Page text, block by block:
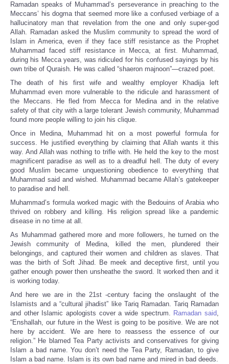
Ramadan speaks of Muhammad’s perseverance in preaching to the
Meccans’ his dogma that seemed more like a confused verbiage of a
hallucinatory man that revelation from the one and only super-god
Allah. Ramadan asked the Muslim community to spread the word of
Islam in America, even if they face stiff resistance as the Prophet
Muhammad faced stiff resistance in Mecca, at first. Muhammad,
during his Mecca years, was ridiculed for his confused sayings by his
own tribe of Quraish. He was called “shaeron majnoon”—crazed poet.
The death of his first wife and wealthy employer Khadija left
Muhammad even more vulnerable to the ridicule and harassment of
the Meccans. He fled from Mecca for Medina and in the relative
safety of that city with a large tolerant Jewish community, Muhammad
found more people willing to join his clique.
Once in Medina, Muhammad hit on a most powerful formula for
success. He justified everything by claiming that Allah wants it this
way. And Allah was nothing to trifle with. He held the key to the most
magnificent paradise as well as to a dreadful hell. The duty of every
good Muslim became unquestioning obedience to everything that
Muhammad said and wished. Muhammad became Allah’s gatekeeper
to paradise and hell.
Muhammad’s formula worked magic with the Bedouins of Arabia who
thrived on robbery and killing. His religion spread like a pandemic
disease in no time at all.
As Muhammad gathered more and more followers, he turned on the
Jewish community of Medina, killed the men, plundered their
belongings, and captured their women and children as slaves. That
was the birth of Soft Jihad. Be meek and deceptive first, until you
gather enough power then unsheathe the sword. It worked then and it
is working today.
And here we are in the 21st -century facing the onslaught of the
Islamists and a “cultural jihadist” like Tariq Ramadan. Tariq Ramadan
and other Islamic apologists cover a wide spectrum. Ramadan said,
“Enshallah, our future in the West is going to be positive. We are not
here by accident. We are here to reassess the essence of our
religion.” He blamed Tea Party activists and conservatives for giving
Islam a bad name. You don’t need the Tea Party, Ramadan, to give
Islam a bad name. Islam is its own bad name and mired in bad deeds.